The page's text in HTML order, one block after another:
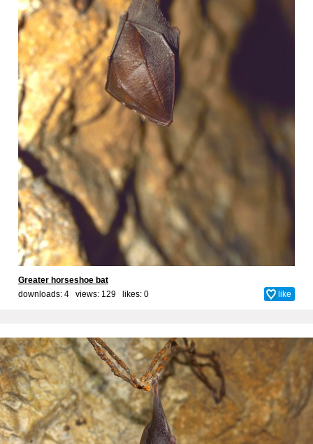
Greater horseshoe bat
downloads: 4 views: 129 likes: 0 like